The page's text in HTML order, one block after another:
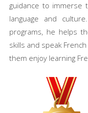
guidance to immerse
language and
programs, he helps
skills and speak
them enjoy learning